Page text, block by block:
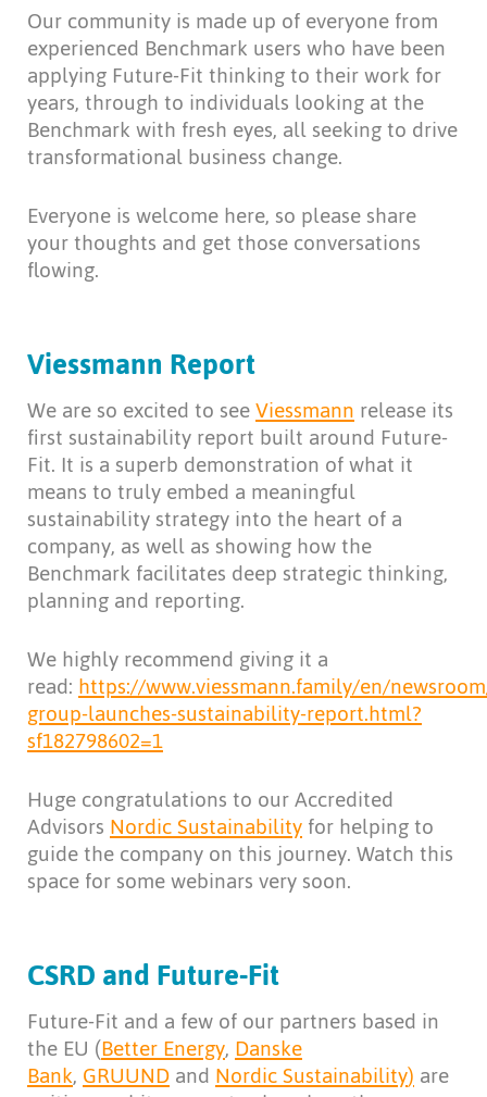
Our community is made up of everyone from
experienced Benchmark users who have been
applying Future-Fit thinking to their work for
years, through to individuals looking at the
Benchmark with fresh eyes, all seeking to drive
transformational business change.
Everyone is welcome here, so please share
your thoughts and get those conversations
flowing.
Viessmann Report
We are so excited to seeViessmannrelease its
first sustainability report built around Future-
Fit. It is a superb demonstration of what it
means to truly embed a meaningful
sustainability strategy into the heart of a
company, as well as showing how the
Benchmark facilitates deep strategic thinking,
planning and reporting.
We highly recommend giving it a
read:https://www.viessmann.family/en/
group-launches-sustainability-report.html?
sf182798602=1
Huge congratulations to our Accredited
AdvisorsNordic Sustainabilityfor helping to
guide the company on this journey. Watch this
space for some webinars very soon.
CSRD and Future-Fit
Future-Fit and a few of our partners based in
the EU (Better Energy,Danske
Bank,GRUUNDandNordic Sustainability)are